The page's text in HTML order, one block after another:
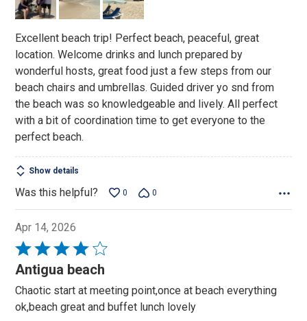
5
Excellent beach trip! Perfect beach, peaceful, great
location. Welcome drinks and lunch prepared by
wonderful hosts, great food just a few steps from our
beach chairs and umbrellas. Guided driver yo snd from
the beach was so knowledgeable and lively. All perfect
with a bit of coordination time to get everyone to the
perfect beach.
Show details
Was this helpful? 0 0
Apr 14, 2026
Rated
4
of
5
Antigua beach
Chaotic start at meeting point,once at beach everything
ok,beach great and buffet lunch lovely